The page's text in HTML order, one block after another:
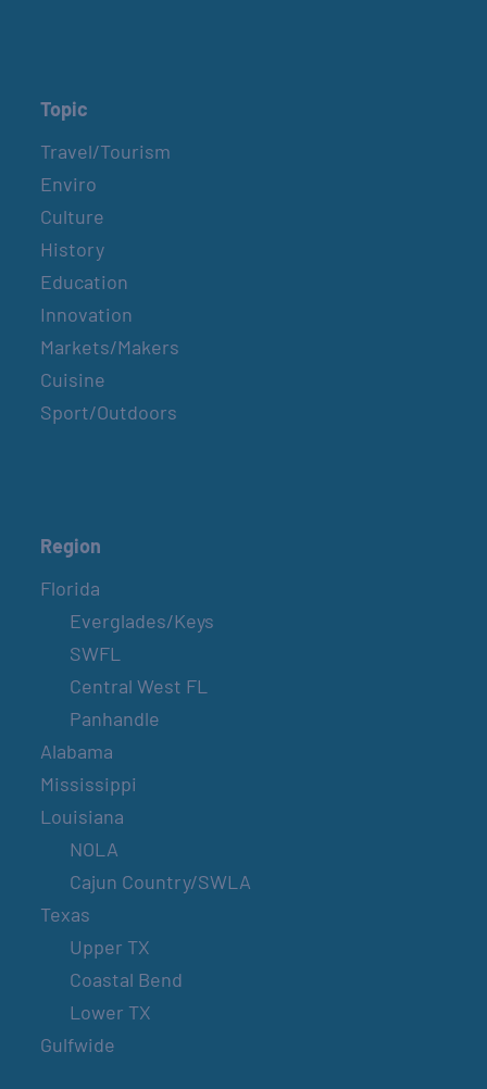
Topic
Travel/Tourism
Enviro
Culture
History
Education
Innovation
Markets/Makers
Cuisine
Sport/Outdoors
Region
Florida
Everglades/Keys
SWFL
Central West FL
Panhandle
Alabama
Mississippi
Louisiana
NOLA
Cajun Country/SWLA
Texas
Upper TX
Coastal Bend
Lower TX
Gulfwide